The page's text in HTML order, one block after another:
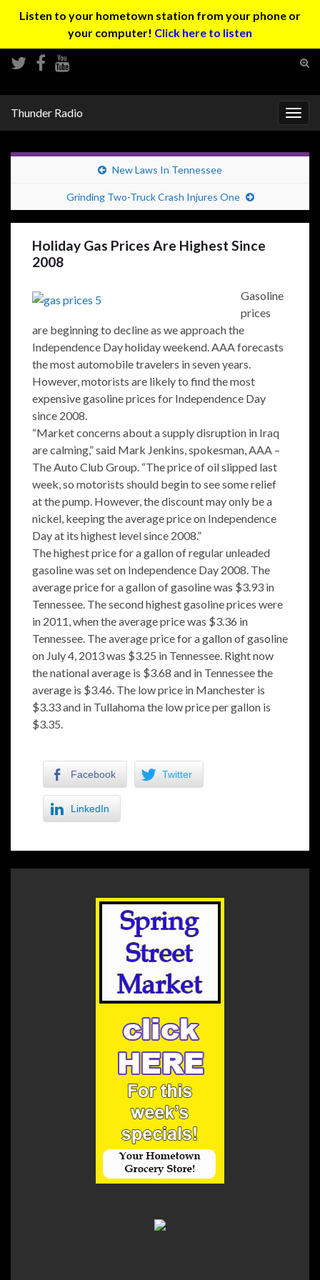
Listen to your hometown station from your phone or
your computer! Click here to listen
Thunder Radio
New Laws In Tennessee
Grinding Two-Truck Crash Injures One
Holiday Gas Prices Are Highest Since
2008
Gasoline
prices
are beginning to decline as we approach the
Independence Day holiday weekend. AAA forecasts
the most automobile travelers in seven years.
However, motorists are likely to find the most
expensive gasoline prices for Independence Day
since 2008.
“Market concerns about a supply disruption in Iraq
are calming,” said Mark Jenkins, spokesman, AAA –
The Auto Club Group. “The price of oil slipped last
week, so motorists should begin to see some relief
at the pump. However, the discount may only be a
nickel, keeping the average price on Independence
Day at its highest level since 2008.”
The highest price for a gallon of regular unleaded
gasoline was set on Independence Day 2008. The
average price for a gallon of gasoline was $3.93 in
Tennessee. The second highest gasoline prices were
in 2011, when the average price was $3.36 in
Tennessee. The average price for a gallon of gasoline
on July 4, 2013 was $3.25 in Tennessee. Right now
the national average is $3.68 and in Tennessee the
average is $3.46. The low price in Manchester is
$3.33 and in Tullahoma the low price per gallon is
$3.35.
Facebook Twitter
LinkedIn